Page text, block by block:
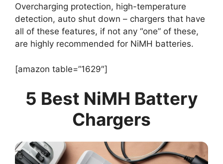
Overcharging protection, high-temperature
detection, auto shut down – chargers that have
all of these features, if not any “one” of these,
are highly recommended for NiMH batteries.
[amazon table=”1629″]
5 Best NiMH Battery
Chargers